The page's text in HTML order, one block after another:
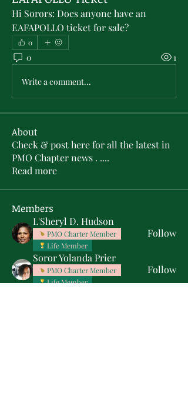
Hi Sorors: Does anyone have an
EAFAPOLLO ticket for sale?
0
0 1
Write a comment...
About
Check & post here for all the latest in
PMO Chapter news . ....
Read more
Members
L'Sheryl D. Hudson
PMO Charter Member
Life Member
Follow
Soror Yolanda Prier
PMO Charter Member
Life Member
Follow